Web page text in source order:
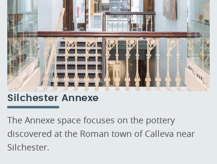
Silchester Annexe
The Annexe space focuses on the pottery
discovered at the Roman town of Calleva near
Silchester.